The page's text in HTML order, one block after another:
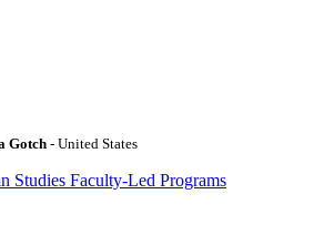
Gotch - United States
Studies Faculty-Led Programs